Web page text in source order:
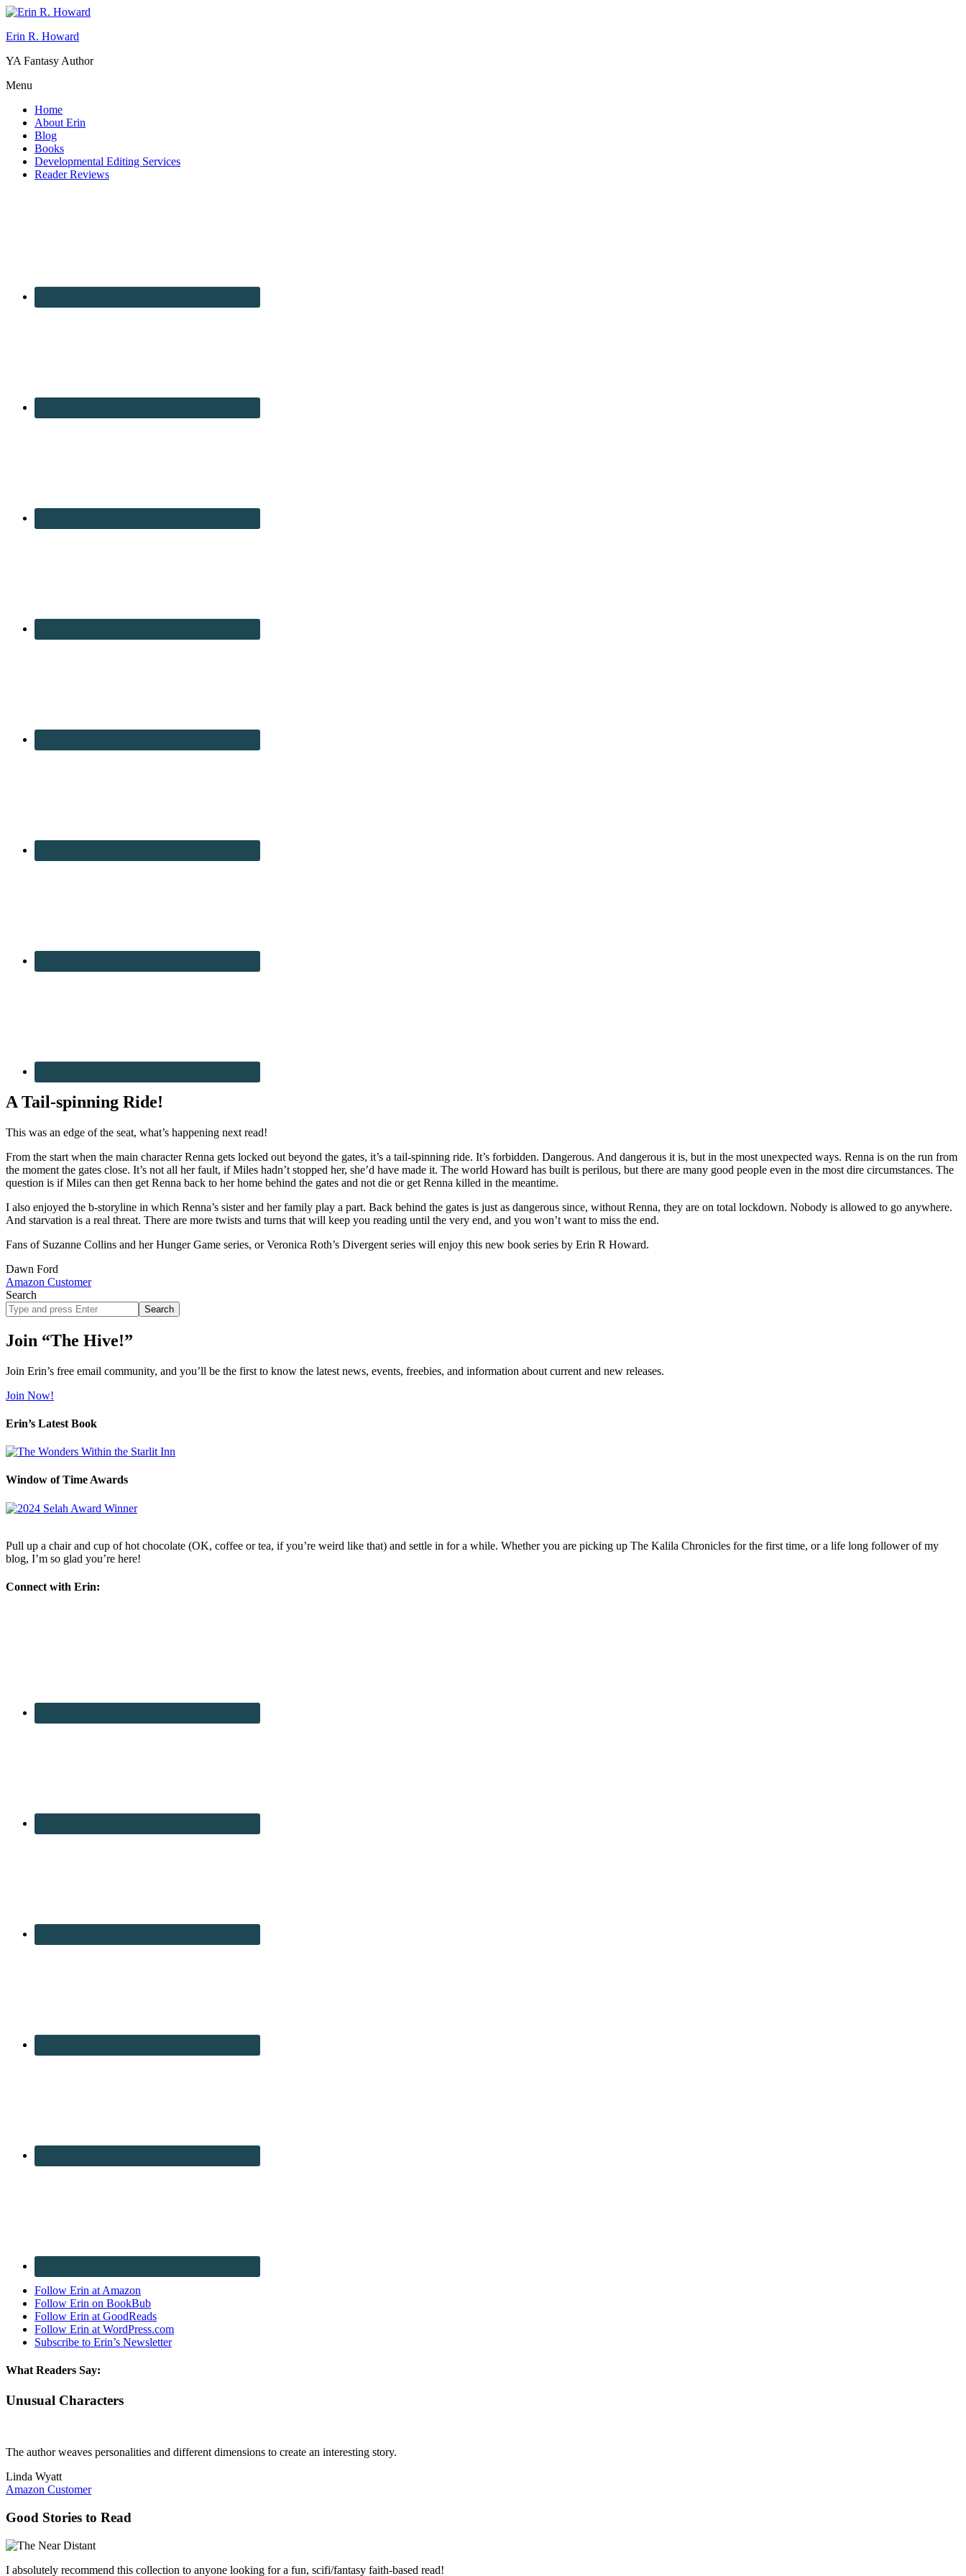
Erin R. Howard
YA Fantasy Author
Menu
Home
About Erin
Blog
Books
Developmental Editing Services
Reader Reviews
A Tail-spinning Ride!
This was an edge of the seat, what’s happening next read!
From the start when the main character Renna gets locked out beyond the gates, it’s a tail-spinning ride. It’s forbidden. Dangerous. And dangerous it is, but in the most unexpected ways. Renna is on the run from
the moment the gates close. It’s not all her fault, if Miles hadn’t stopped her, she’d have made it. The world Howard has built is perilous, but there are many good people even in the most dire circumstances. The
question is if Miles can then get Renna back to her home behind the gates and not die or get Renna killed in the meantime.
I also enjoyed the b-storyline in which Renna’s sister and her family play a part. Back behind the gates is just as dangerous since, without Renna, they are on total lockdown. Nobody is allowed to go anywhere.
And starvation is a real threat. There are more twists and turns that will keep you reading until the very end, and you won’t want to miss the end.
Fans of Suzanne Collins and her Hunger Game series, or Veronica Roth’s Divergent series will enjoy this new book series by Erin R Howard.
Dawn Ford
Amazon Customer
Search
Search
site
Join “The Hive!”
Join Erin’s free email community, and you’ll be the first to know the latest news, events, freebies, and information about current and new releases.
Join Now!
Erin’s Latest Book
Window of Time Awards
Pull up a chair and cup of hot chocolate (OK, coffee or tea, if you’re weird like that) and settle in for a while. Whether you are picking up The Kalila Chronicles for the first time, or a life long follower of my
blog, I’m so glad you’re here!
Connect with Erin:
Follow Erin at Amazon
Follow Erin on BookBub
Follow Erin at GoodReads
Follow Erin at WordPress.com
Subscribe to Erin’s Newsletter
What Readers Say:
Unusual Characters
The author weaves personalities and different dimensions to create an interesting story.
Linda Wyatt
Amazon Customer
Good Stories to Read
I absolutely recommend this collection to anyone looking for a fun, scifi/fantasy faith-based read!